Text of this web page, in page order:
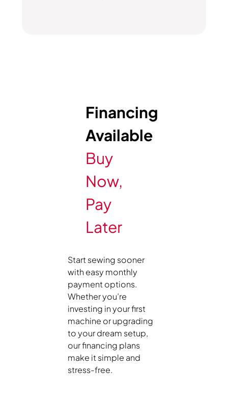
Financing
Available
Buy
Now,
Pay
Later
Start sewing sooner
with easy monthly
payment options.
Whether you’re
investing in your first
machine or upgrading
to your dream setup,
our financing plans
make it simple and
stress-free.